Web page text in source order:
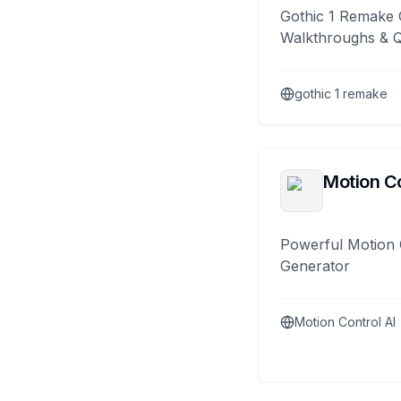
Gothic 1
Walkthroughs &
gothic 1 remake
Motion
Powerful Motion
Generator
Motion Control AI